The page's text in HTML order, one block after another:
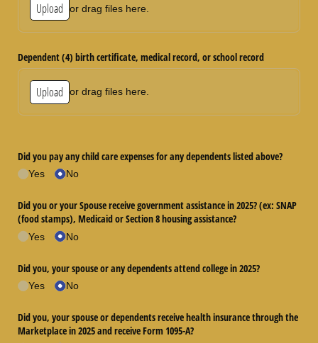
Upload or drag files here.
Dependent (4) birth certificate, medical record, or school record
Upload or drag files here.
Did you pay any child care expenses for any dependents listed above?
Yes No
Did you or your Spouse receive government assistance in 2025? (ex: SNAP
(food stamps), Medicaid or Section 8 housing assistance?
Yes No
Did you, your spouse or any dependents attend college in 2025?
Yes No
Did you, your spouse or dependents receive health insurance through the
Marketplace in 2025 and receive Form 1095-A?